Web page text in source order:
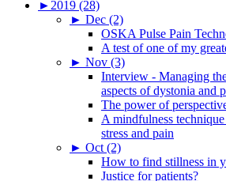
► 2019 (28)
► Dec (2)
OSKA Pulse Pain
A test of one of my
► Nov (3)
Interview - Managing
aspects of dystonia and
The power of
A mindfulness
stress and pain
► Oct (2)
How to find stillness in
Justice for patients?